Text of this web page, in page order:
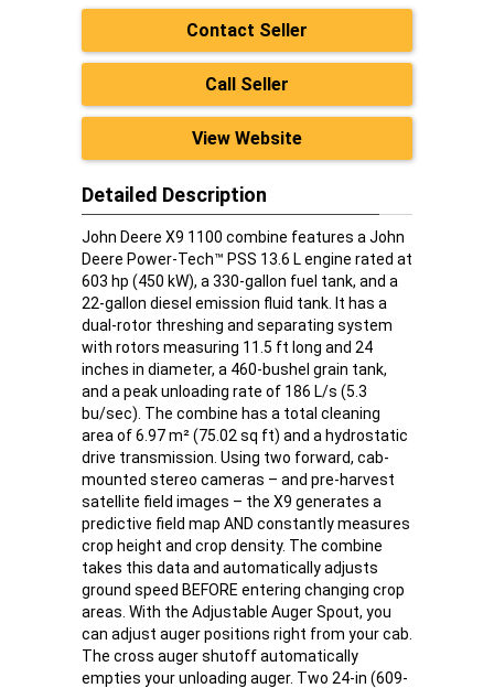
Contact Seller
Call Seller
View Website
Detailed Description
John Deere X9 1100 combine features a John
Deere Power-Tech™ PSS 13.6 L engine rated at
603 hp (450 kW), a 330-gallon fuel tank, and a
22-gallon diesel emission fluid tank. It has a
dual-rotor threshing and separating system
with rotors measuring 11.5 ft long and 24
inches in diameter, a 460-bushel grain tank,
and a peak unloading rate of 186 L/s (5.3
bu/sec). The combine has a total cleaning
area of 6.97 m² (75.02 sq ft) and a hydrostatic
drive transmission. Using two forward, cab-
mounted stereo cameras – and pre-harvest
satellite field images – the X9 generates a
predictive field map AND constantly measures
crop height and crop density. The combine
takes this data and automatically adjusts
ground speed BEFORE entering changing crop
areas. With the Adjustable Auger Spout, you
can adjust auger positions right from your cab.
The cross auger shutoff automatically
empties your unloading auger. Two 24-in (609-